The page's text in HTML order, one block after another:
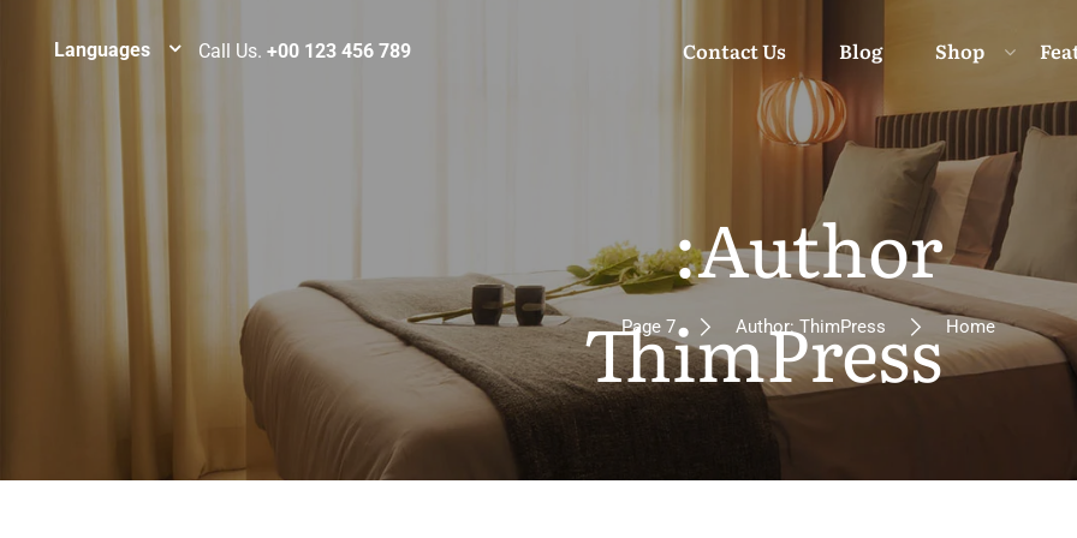
Shop
Blog
Contact Us
Call Us. +00 123 456 789
Languages
Author:
ThimPress Home
Author: ThimPress
Page 7